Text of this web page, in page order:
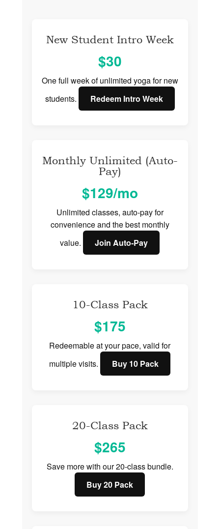
New Student Intro Week
$30
One full week of unlimited yoga for new
students.
Redeem Intro Week
Monthly Unlimited (Auto-
Pay)
$129/mo
Unlimited classes, auto-pay for
convenience and the best monthly
value.
Join Auto‑Pay
10-Class Pack
$175
Redeemable at your pace, valid for
multiple visits.
Buy 10 Pack
20-Class Pack
$265
Save more with our 20-class bundle.
Buy 20 Pack